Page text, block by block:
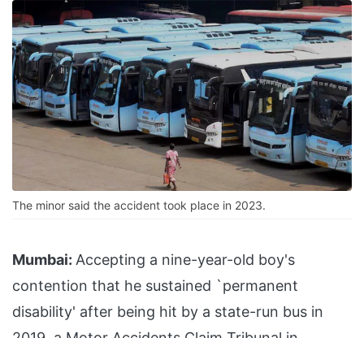
The minor said the accident took place in 2023.
Mumbai: Accepting a nine-year-old boy's
contention that he sustained `permanent
disability' after being hit by a state-run bus in